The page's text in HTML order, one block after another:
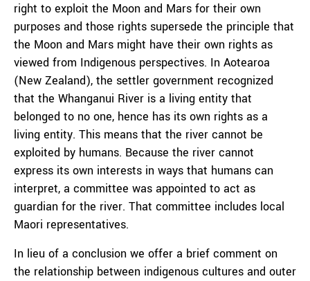
right to exploit the Moon and Mars for their own
purposes and those rights supersede the principle that
the Moon and Mars might have their own rights as
viewed from Indigenous perspectives. In Aotearoa
(New Zealand), the settler government recognized
that the Whanganui River is a living entity that
belonged to no one, hence has its own rights as a
living entity. This means that the river cannot be
exploited by humans. Because the river cannot
express its own interests in ways that humans can
interpret, a committee was appointed to act as
guardian for the river. That committee includes local
Maori representatives.
In lieu of a conclusion we offer a brief comment on
the relationship between indigenous cultures and outer